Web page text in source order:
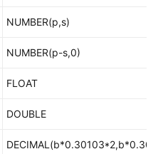
NUMBER(p,s)
NUMBER(p-s,0)
FLOAT
DOUBLE